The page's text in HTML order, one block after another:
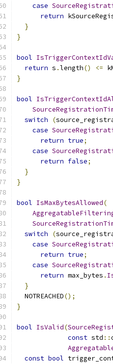
case
return
}
}
bool
return s .length() <=
}
bool
switch
(
case
return true;
case
return false;
}
}
bool IsMaxBytesAllowed(
switch
(
case
return true;
case
return max_bytes .
}
  NOTREACHED
();
}
bool IsValid(
const std ::
const bool